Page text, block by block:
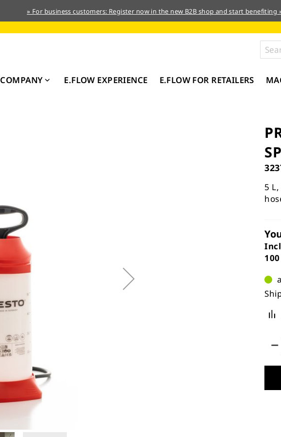
» For business customers: Register now in the new B2B shop and start benefiting
COMPANY E.FLOW EXPERIENCE E.FLOW FOR RETAILERS
5